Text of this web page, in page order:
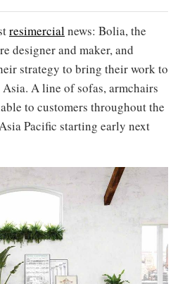
resimercialnews: Bolia, the
designer and maker, and
strategy to bring their work to
A line of sofas, armchairs
to customers throughout the
Pacific starting early next